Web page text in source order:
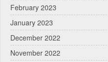
February 2023
January 2023
December 2022
November 2022